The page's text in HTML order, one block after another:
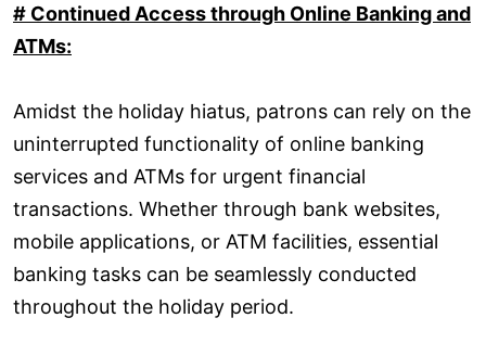
# Continued Access through Online Banking and
ATMs:
Amidst the holiday hiatus, patrons can rely on the
uninterrupted functionality of online banking
services and ATMs for urgent financial
transactions. Whether through bank websites,
mobile applications, or ATM facilities, essential
banking tasks can be seamlessly conducted
throughout the holiday period.